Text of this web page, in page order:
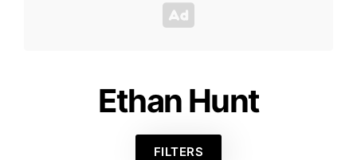
Ethan Hunt
FILTERS